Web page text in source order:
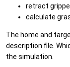
retract
calculate
The home and
description file.
the simulation.